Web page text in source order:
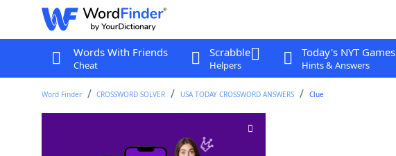
Words With Friends
Cheat
Scrabble
Helpers
Today's NYT Games
Hints & Answers
Word Finder CROSSWORD SOLVER USA TODAY CROSSWORD ANSWERS Clue
Take a mulligan onCrossword Clue